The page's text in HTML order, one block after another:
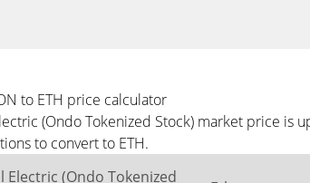
to ETH price calculator
(Ondo Tokenized Stock) market price is
to convert to ETH.
Electric (Ondo Tokenized